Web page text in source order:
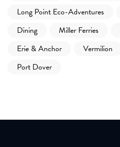
Long Point Eco-Adventures
Dining
Miller Ferries
Erie & Anchor
Vermilion
Port Dover